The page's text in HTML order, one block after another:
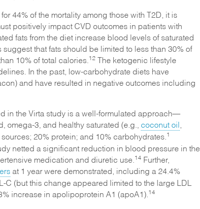
44% of the mortality among those with T2D, it is
positively impact CVD outcomes in patients with
fats from the diet increase blood levels of saturated
that fats should be limited to less than 30% of
10% of total calories. 12 The ketogenic lifestyle
In the past, low-carbohydrate diets have
and have resulted in negative outcomes including
in the Virta study is a well-formulated approach⁠—
omega-3, and healthy saturated (e.g., coconut oil
20% protein; and 10% carbohydrates. 1
netted a significant reduction in blood pressure in the
medication and diuretic use. 14 Further,
at 1 year were demonstrated, including a 24.4%
C (but this change appeared limited to the large LDL
increase in apolipoprotein A1 (apoA1). 14